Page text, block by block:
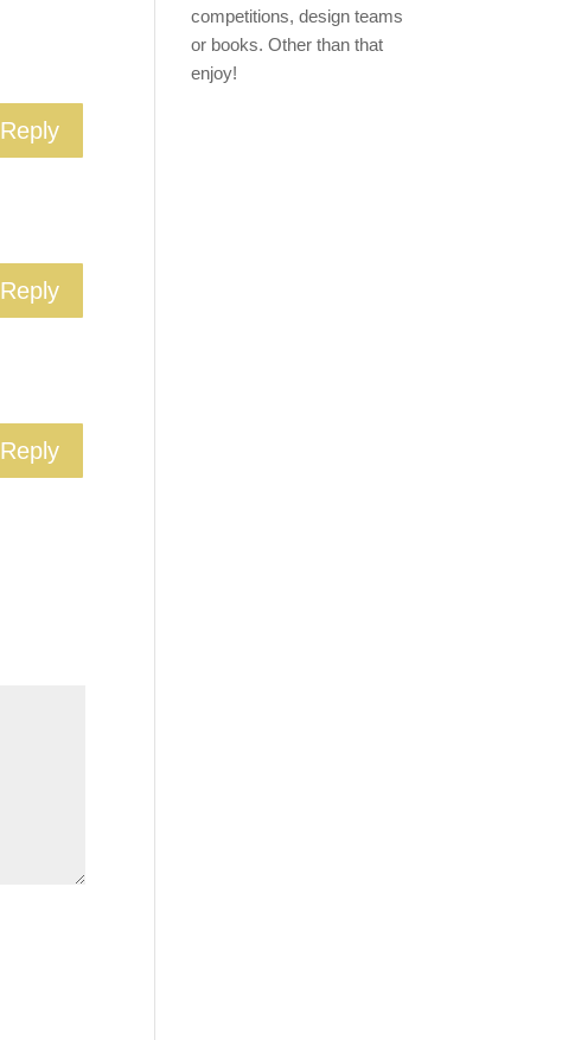
Reply
Reply
Reply
competitions, design teams
or books. Other than that
enjoy!